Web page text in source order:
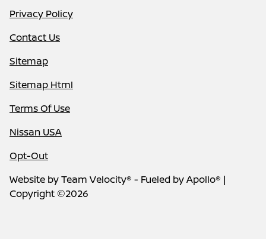
Privacy Policy
Contact Us
Sitemap
Sitemap Html
Terms Of Use
Nissan USA
Opt-Out
Website byTeam Velocity® - Fueled by Apollo® |
Copyright ©2026